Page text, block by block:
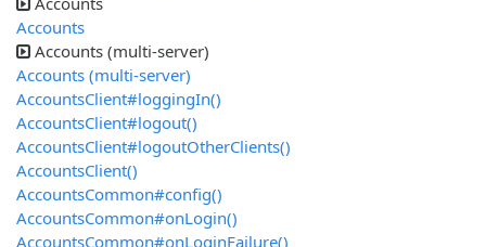
Accounts
Accounts (multi-server)
Accounts (multi-server)
AccountsClient#loggingIn()
AccountsClient#logout()
AccountsClient#logoutOtherClients()
AccountsClient()
AccountsCommon#config()
AccountsCommon#onLogin()
AccountsCommon#onLoginFailure()